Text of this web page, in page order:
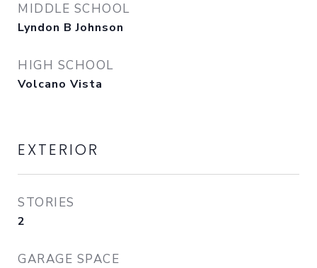
MIDDLE SCHOOL
Lyndon B Johnson
HIGH SCHOOL
Volcano Vista
EXTERIOR
STORIES
2
GARAGE SPACE